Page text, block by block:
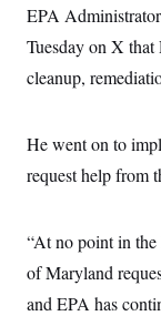
EPA
Tuesday on X
cleanup,
He went on to
request help from
“At no point in the
of Maryland
and EPA has